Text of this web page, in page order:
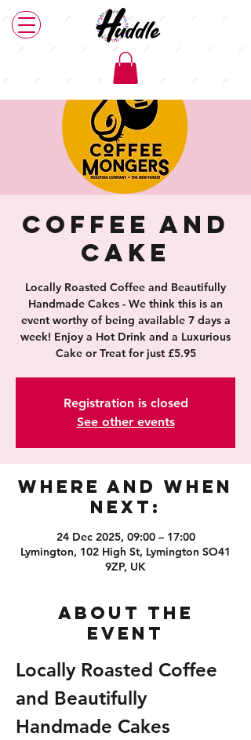
Coffee and
Cake
Locally Roasted Coffee and Beautifully
Handmade Cakes - We think this is an
event worthy of being available 7 days a
week! Enjoy a Hot Drink and a Luxurious
Cake or Treat for just £5.95
Registration is closed
See other events
Where and When
Next:
24 Dec 2025, 09:00 – 17:00
Lymington, 102 High St, Lymington SO41
9ZP, UK
About the
event
Locally Roasted Coffee
and Beautifully
Handmade Cakes